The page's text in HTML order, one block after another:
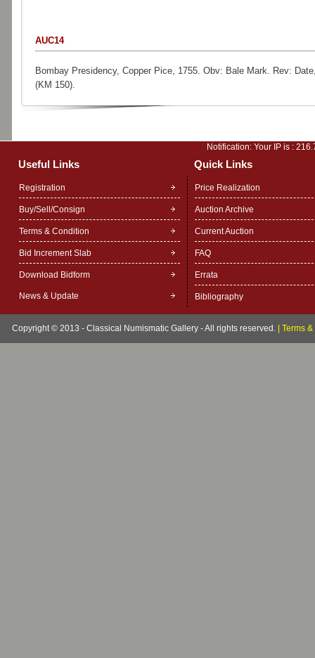
AUC14
Bombay Presidency, Copper Pice, 1755. Obv: Bale Mark. Rev:
(KM 150).
Notification: Your IP is :
Useful Links Quick Links
Registration
Buy/Sell/Consign
Terms & Condition
Bid Increment Slab
Download Bidform
News & Update
Price Realization
Auction Archive
Current Auction
FAQ
Errata
Bibliography
Copyright © 2013 - Classical Numismatic Gallery - All rights reserved. Terms